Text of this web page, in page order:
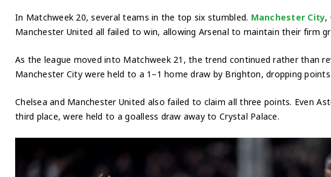
In Matchweek 20, several teams in the top six stumbled. Manchester City,
Manchester United all failed to win, allowing Arsenal to maintain their firm
As the league moved into Matchweek 21, the trend continued rather than
Manchester City were held to a 1–1 home draw by Brighton, dropping
Chelsea and Manchester United also failed to claim all three points. Even
third place, were held to a goalless draw away to Crystal Palace.